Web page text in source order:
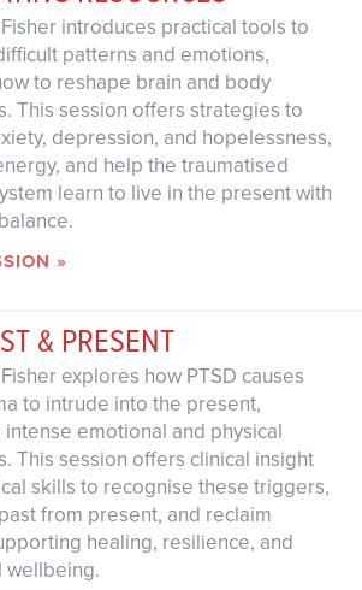
introduces practical tools to
patterns and emotions,
to reshape brain and body
This session offers strategies to
depression, and hopelessness,
and help the traumatised
learn to live in the present with
»
& PRESENT
explores how PTSD causes
to intrude into the present,
emotional and physical
This session offers clinical insight
skills to recognise these triggers,
from present, and reclaim
healing, resilience, and
wellbeing.